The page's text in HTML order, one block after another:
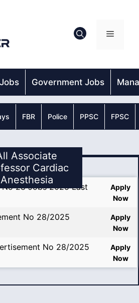
Menu
Government Jobs
FBR Police PPSC FPSC
Associate
Cardiac
Anesthesia
No 28 Jobs 2025 Last
Apply
Now
No 28/2025
Apply
Now
No 28/2025
Apply
Now